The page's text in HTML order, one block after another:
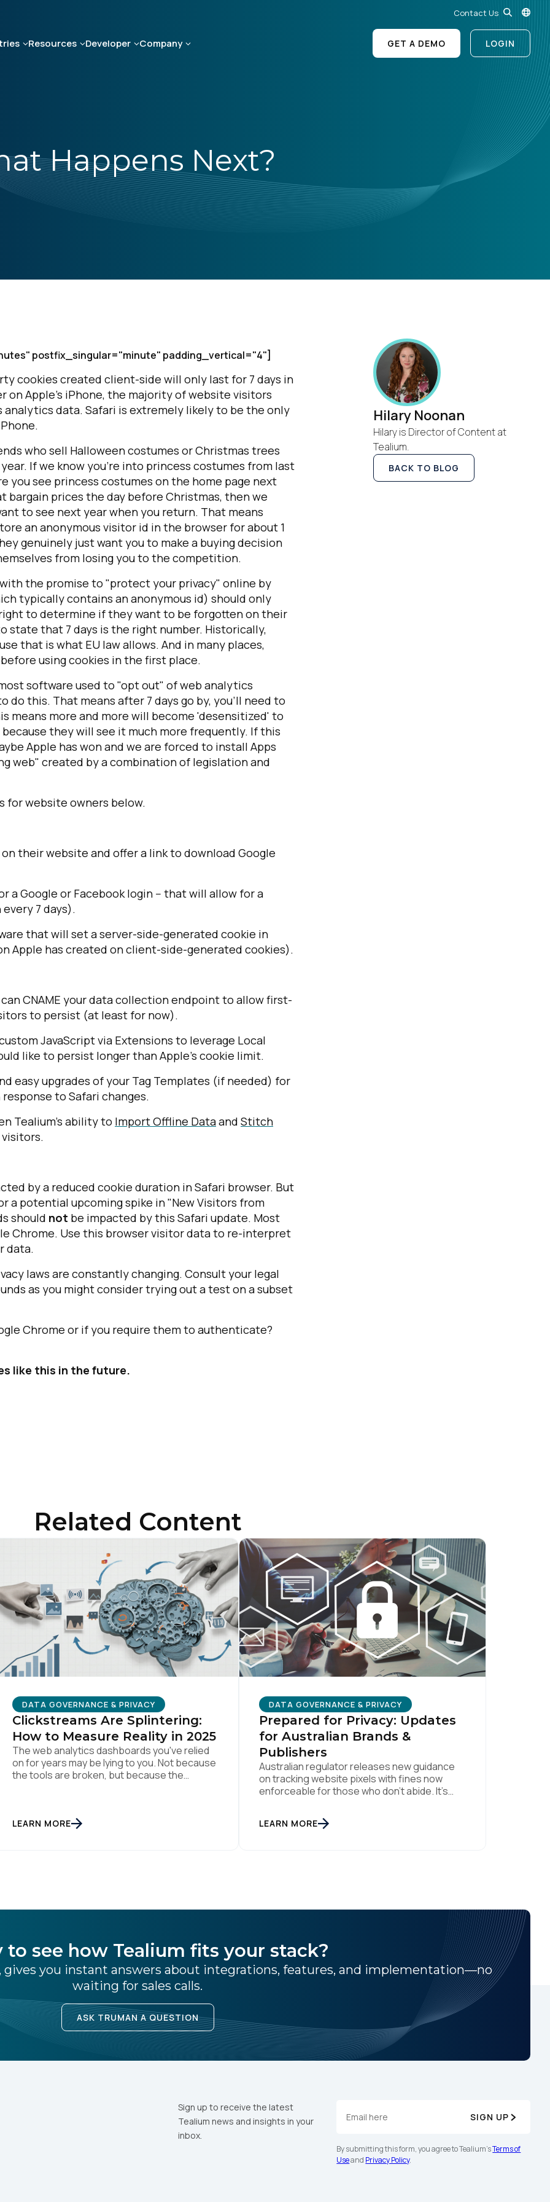
Contact Us
Resources Developer Company GET A DEMO LOGIN
Happens Next?
postfix_singular="minute" padding_vertical="4"]
cookies created client-side will only last for 7 days in
on Apple's iPhone, the majority of website visitors
data. Safari is extremely likely to be the only
who sell Halloween costumes or Christmas trees
If we know you're into princess costumes from last
you see princess costumes on the home page next
bargain prices the day before Christmas, then we
to see next year when you return. That means
an anonymous visitor id in the browser for about 1
genuinely just want you to make a buying decision
from losing you to the competition.
the promise to "protect your privacy" online by
typically contains an anonymous id) should only
to determine if they want to be forgotten on their
state that 7 days is the right number. Historically,
that is what EU law allows. And in many places,
using cookies in the first place.
software used to "opt out" of web analytics
do this. That means after 7 days go by, you'll need to
means more and more will become 'desensitized' to
they will see it much more frequently. If this
Apple has won and we are forced to install Apps
web" created by a combination of legislation and
for website owners below.
their website and offer a link to download Google
a Google or Facebook login -- that will allow for a
7 days).
that will set a server-side-generated cookie in
Apple has created on client-side-generated cookies).
CNAME your data collection endpoint to allow first-
to persist (at least for now).
JavaScript via Extensions to leverage Local
like to persist longer than Apple's cookie limit.
easy upgrades of your Tag Templates (if needed) for
to Safari changes.
Tealium's ability to Import Offline Dataand Stitch
by a reduced cookie duration in Safari browser. But
a potential upcoming spike in "New Visitors from
should not be impacted by this Safari update. Most
Chrome. Use this browser visitor data to re-interpret
data.
laws are constantly changing. Consult your legal
as you might consider trying out a test on a subset
Chrome or if you require them to authenticate?
like this in the future.
Hilary Noonan
Hilary is Director of Content at
Tealium.
BACK TO BLOG
Related Content
DATA GOVERNANCE & PRIVACY
Clickstreams Are Splintering:
How to Measure Reality in 2025
The web analytics dashboards you've relied
on for years may be lying to you. Not because
the tools are broken, but because the
customers browse methodically through your
LEARN MORE
DATA GOVERNANCE & PRIVACY
Prepared for Privacy: Updates
for Australian Brands &
Publishers
Australian regulator releases new guidance
on tracking website pixels with fines now
enforceable for those who don’t abide. It’s
of the Australian Information Commissioner)
released new guidelines set to reshape how
LEARN MORE
to see how Tealium fits your stack?
gives you instant answers about integrations, features, and implementation—no
waiting for sales calls.
ASK TRUMAN A QUESTION
Sign up to receive the latest
Tealium news and insights in your
inbox.
SIGN UP
By submitting this form, you agree to Tealium'sTerms of
Useand Privacy Policy.
Name:
Email: